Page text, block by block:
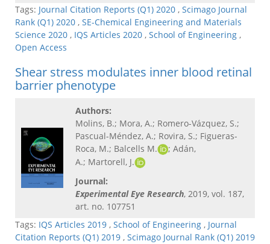
Tags: Journal Citation Reports (Q1) 2020 , Scimago Journal
Rank (Q1) 2020 , SE-Chemical Engineering and Materials
Science 2020 , IQS Articles 2020 , School of Engineering ,
Open Access
Shear stress modulates inner blood retinal
barrier phenotype
Authors:
Molins, B.; Mora, A.; Romero-Vázquez, S.;
Pascual-Méndez, A.; Rovira, S.; Figueras-
Roca, M.; Balcells M.
; Adán,
A.; Martorell, J.
Journal:
Experimental Eye Research, 2019, vol. 187,
art. no. 107751
Tags: IQS Articles 2019 , School of Engineering , Journal
Citation Reports (Q1) 2019 , Scimago Journal Rank (Q1) 2019